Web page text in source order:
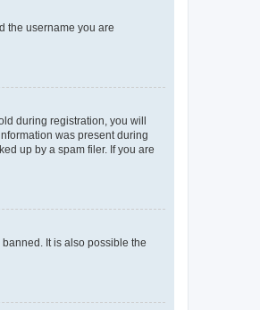
the username you are
during registration, you will
was present during
up by a spam filer. If you are
It is also possible the